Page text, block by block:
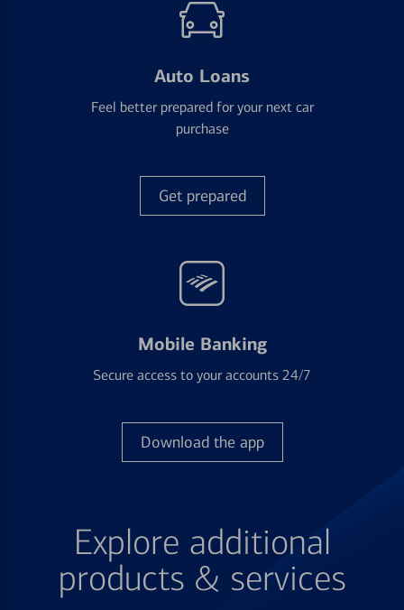
Auto Loans
Feel better prepared for your next car
purchase
Get prepared
Mobile Banking
Secure access to your accounts 24/7
Download the app
Explore additional
products & services